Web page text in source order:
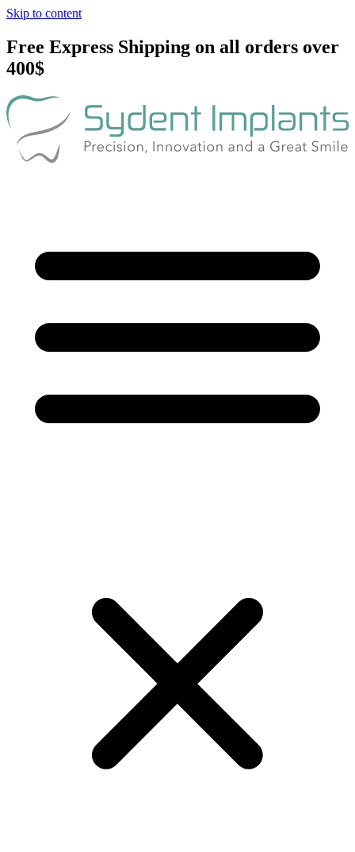
Skip to content
Free Express Shipping on all orders over
400$